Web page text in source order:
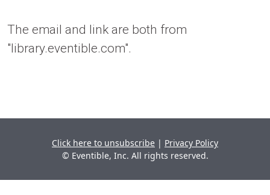
The email and link are both from
"library.eventible.com".
Click here to unsubscribe | Privacy Policy
© Eventible, Inc. All rights reserved.